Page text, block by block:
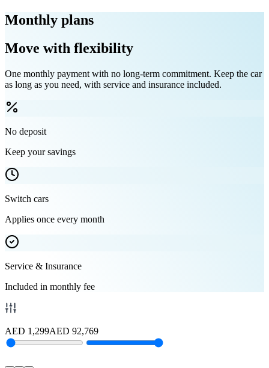
Monthly plans
Move with flexibility
One monthly payment with no long-term commitment. Keep the car
as long as you need, with service and insurance included.
No deposit
Keep your savings
Switch cars
Applies once every month
Service & Insurance
Included in monthly fee
AED 1,299AED 92,769